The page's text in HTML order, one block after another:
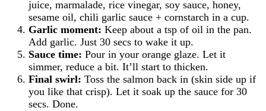
juice, marmalade, rice vinegar, soy sauce, honey,
sesame oil, chili garlic sauce + cornstarch in a cup.
Garlic moment: Keep about a tsp of oil in the pan.
Add garlic. Just 30 secs to wake it up.
Sauce time: Pour in your orange glaze. Let it
simmer, reduce a bit. It’ll start to thicken.
Final swirl: Toss the salmon back in (skin side up if
you like that crisp). Let it soak up the sauce for 30
secs. Done.